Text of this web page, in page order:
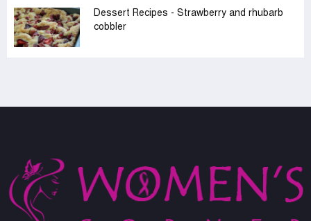
Dessert Recipes - Strawberry and rhubarb
cobbler